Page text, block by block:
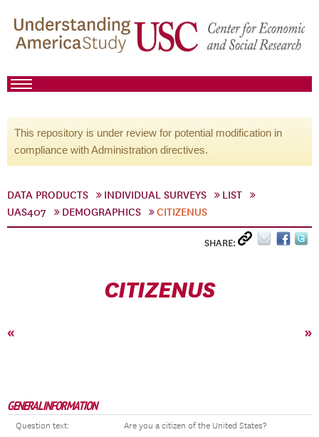
This repository is under review for potential modification in
compliance with Administration directives.
DATA PRODUCTS INDIVIDUAL SURVEYS
LIST
UAS407
DEMOGRAPHICS CITIZENUS
SHARE:
CITIZENUS
« »
GENERAL INFORMATION
Question text: Are you a citizen of the United States?